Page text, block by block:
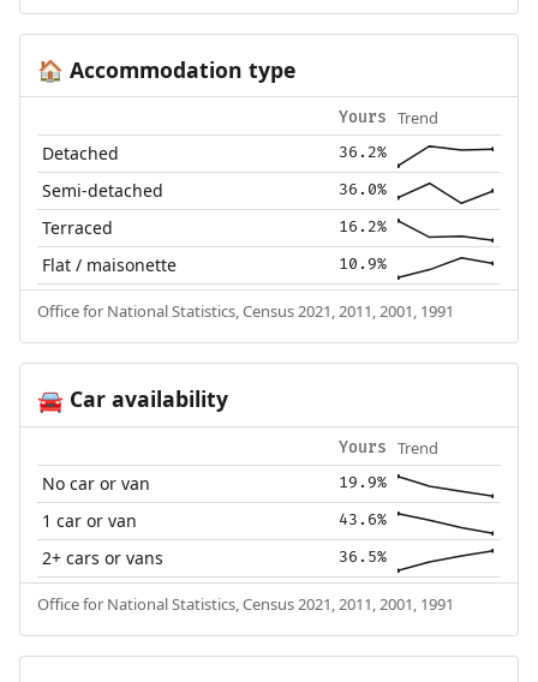
🏠 Accommodation type
Yours Trend
Detached 36.2%
Semi-detached 36.0%
Terraced 16.2%
Flat / maisonette 10.9%
Office for National Statistics, Census 2021, 2011, 2001, 1991
🚘Car availability
Yours Trend
No car or van 19.9%
1 car or van 43.6%
2+ cars or vans 36.5%
Office for National Statistics, Census 2021, 2011, 2001, 1991